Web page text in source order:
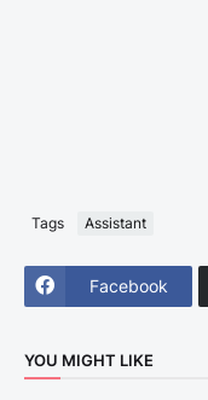
Tags Assistant
Facebook
YOU MIGHT LIKE